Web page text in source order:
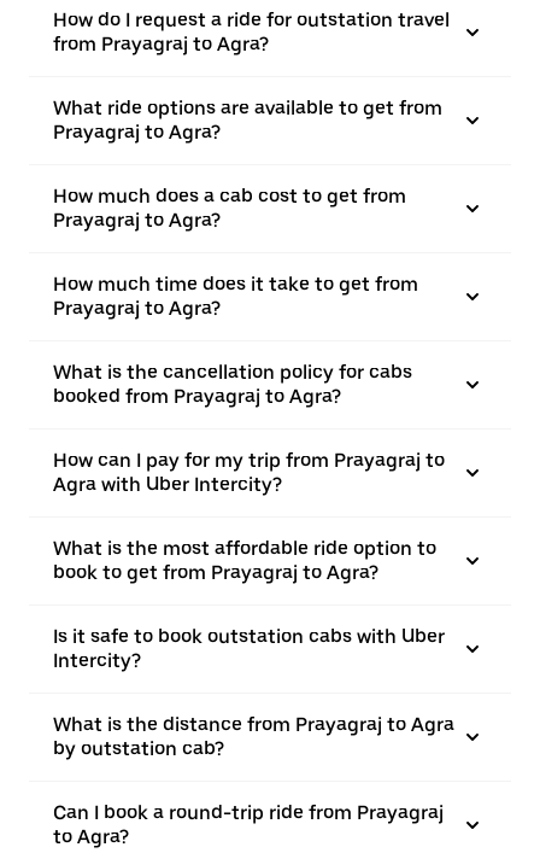
How do I request a ride for outstation travel
from Prayagraj to Agra?
What ride options are available to get from
Prayagraj to Agra?
How much does a cab cost to get from
Prayagraj to Agra?
How much time does it take to get from
Prayagraj to Agra?
What is the cancellation policy for cabs
booked from Prayagraj to Agra?
How can I pay for my trip from Prayagraj to
Agra with Uber Intercity?
What is the most affordable ride option to
book to get from Prayagraj to Agra?
Is it safe to book outstation cabs with Uber
Intercity?
What is the distance from Prayagraj to Agra
by outstation cab?
Can I book a round-trip ride from Prayagraj
to Agra?